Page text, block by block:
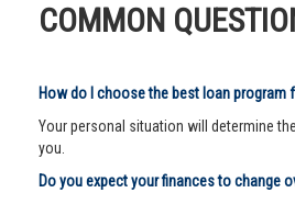
COMMON
How do I choose the best loan program
Your personal situation will determine
you.
Do you expect your finances to change